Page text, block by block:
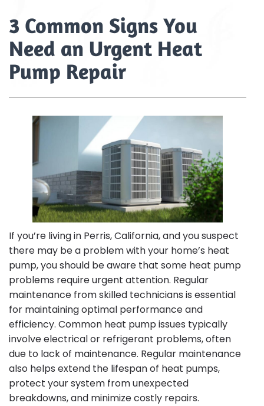
3 Common Signs You
Need an Urgent Heat
Pump Repair
If you’re living in Perris, California, and you suspect
there may be a problem with your home’s heat
pump, you should be aware that some heat pump
problems require urgent attention. Regular
maintenance from skilled technicians is essential
for maintaining optimal performance and
efficiency. Common heat pump issues typically
involve electrical or refrigerant problems, often
due to lack of maintenance. Regular maintenance
also helps extend the lifespan of heat pumps,
protect your system from unexpected
breakdowns, and minimize costly repairs.